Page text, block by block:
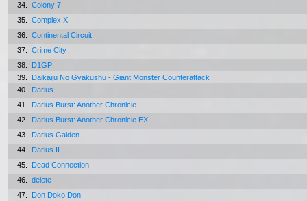
34.
Colony 7
35.
Complex X
36.
Continental Circuit
37.
Crime City
38.
D1GP
39.
Daikaiju No Gyakushu - Giant Monster Counterattack
40.
Darius
41.
Darius Burst: Another Chronicle
42.
Darius Burst: Another Chronicle EX
43.
Darius Gaiden
44.
Darius II
45.
Dead Connection
46.
delete
47.
Don Doko Don